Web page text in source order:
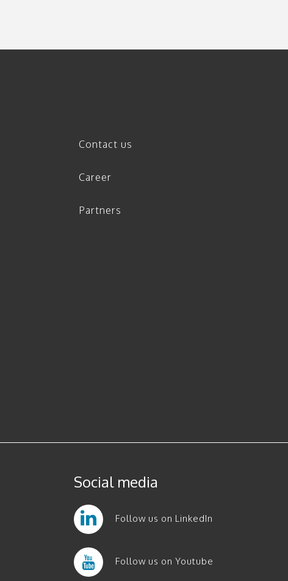
Contact us
Career
Partners
Social media
Follow us on LinkedIn
Follow us on Youtube